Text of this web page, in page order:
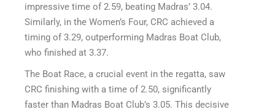
impressive time of 2.59, beating Madras’ 3.04.
Similarly, in the Women’s Four, CRC achieved a
timing of 3.29, outperforming Madras Boat Club,
who finished at 3.37.
The Boat Race, a crucial event in the regatta, saw
CRC finishing with a time of 2.50, significantly
faster than Madras Boat Club’s 3.05. This decisive